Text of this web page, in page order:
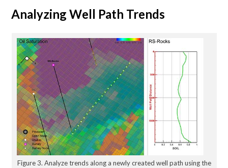
Analyzing Well Path Trends
Figure 3. Analyze trends along a newly created well path using the